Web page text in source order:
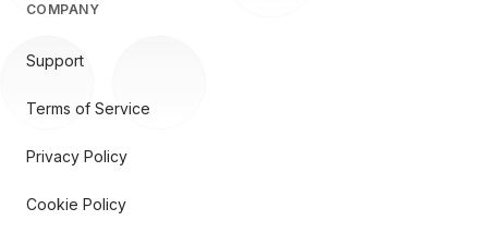
COMPANY
Support
Terms of Service
Privacy Policy
Cookie Policy